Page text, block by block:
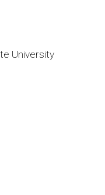
University